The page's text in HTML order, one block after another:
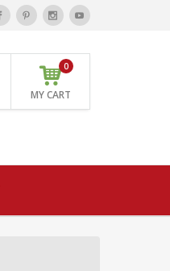
MY CART
0